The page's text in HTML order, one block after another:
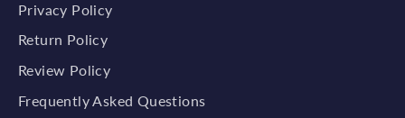
Privacy Policy
Return Policy
Review Policy
Frequently Asked Questions